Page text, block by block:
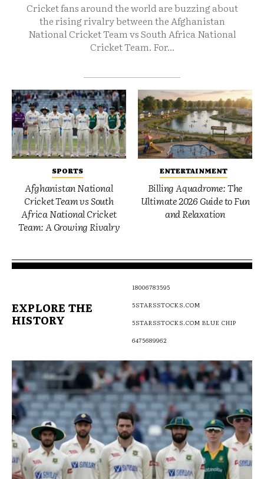
Cricket fans around the world are buzzing about
the rising rivalry between the Afghanistan
National Cricket Team vs South Africa National
Cricket Team. For...
SPORTS
Afghanistan National
Cricket Team vs South
Africa National Cricket
Team: A Growing Rivalry
ENTERTAINMENT
Billing Aquadrome: The
Ultimate 2026 Guide to Fun
and Relaxation
EXPLORE THE
HISTORY
18006783595
5STARSSTOCKS.COM
5STARSSTOCKS.COM BLUE CHIP
6475689962